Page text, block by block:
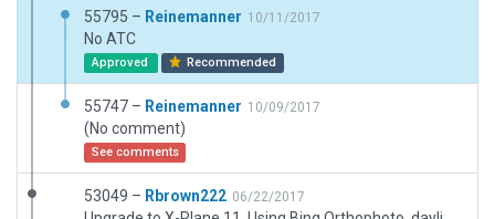
55795 – Reinemanner 10/11/2017
No ATC
Approved Recommended
55747 – Reinemanner 10/09/2017
(No comment)
See comments
53049 – Rbrown222 06/22/2017